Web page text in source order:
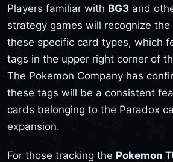
Players familiar with BG3 and
strategy games will recognize
these specific card types, which
tags in the upper right corner of
The Pokemon Company has
these tags will be a consistent
cards belonging to the Paradox
expansion.
For those tracking the Pokemon